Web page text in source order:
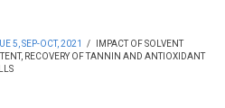
5, SEP-OCT, 2021 /
IMPACT OF SOLVENT
RECOVERY OF TANNIN AND ANTIOXIDANT